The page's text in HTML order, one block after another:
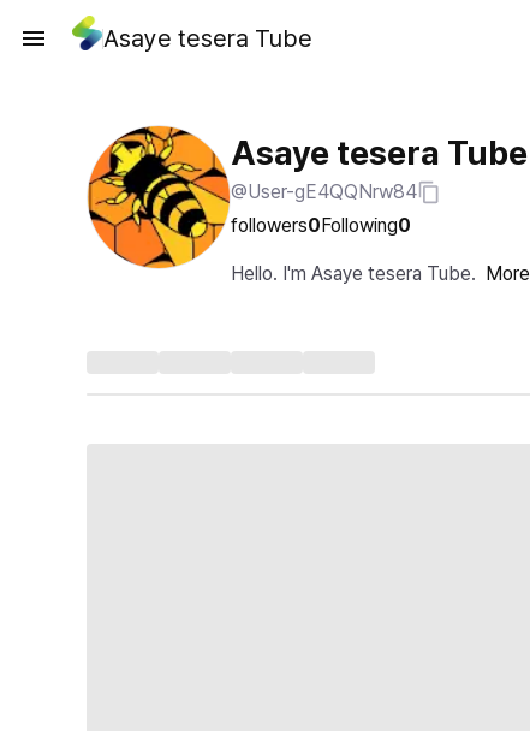
Asaye tesera Tube
Asaye tesera Tube
@User-gE4QQNrw84
followers0Following0
Hello. I'm Asaye tesera Tube. More